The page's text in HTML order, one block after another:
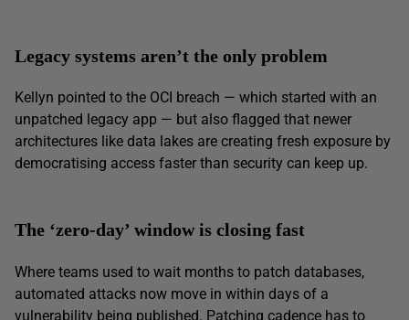
Legacy systems aren’t the only problem
Kellyn pointed to the OCI breach — which started with an
unpatched legacy app — but also flagged that newer
architectures like data lakes are creating fresh exposure by
democratising access faster than security can keep up.
The ‘zero-day’ window is closing fast
Where teams used to wait months to patch databases,
automated attacks now move in within days of a
vulnerability being published. Patching cadence has to